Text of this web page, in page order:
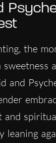
the
and
and
leaning